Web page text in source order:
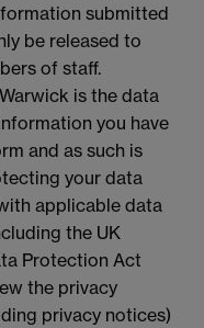
submitted
be released to
of staff.
is the data
you have
and as such is
your data
applicable data
the UK
Protection Act
the privacy
privacy notices)